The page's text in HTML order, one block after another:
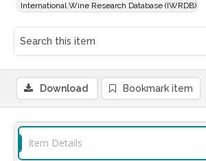
International Wine Research Database (IWRDB)
Download Bookmark item
Item Details